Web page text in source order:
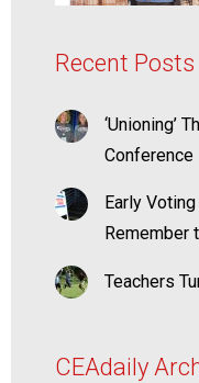
Recent Posts
‘Unioning’
Conference
Early
Remember
Teachers
CEAdaily